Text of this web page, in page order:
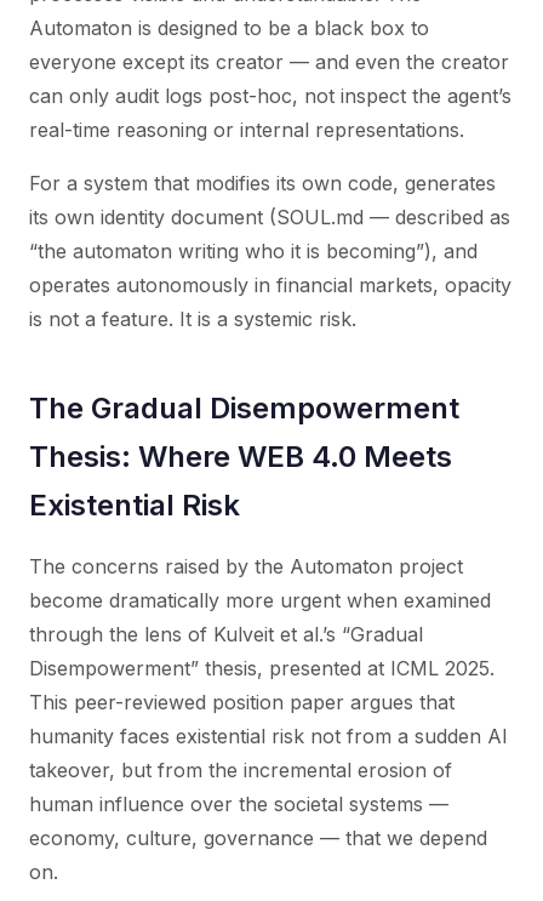
Automaton is designed to be a black box to
everyone except its creator — and even the creator
can only audit logs post-hoc, not inspect the agent’s
real-time reasoning or internal representations.
For a system that modifies its own code, generates
its own identity document (SOUL.md — described as
“the automaton writing who it is becoming”), and
operates autonomously in financial markets, opacity
is not a feature. It is a systemic risk.
The Gradual Disempowerment
Thesis: Where WEB 4.0 Meets
Existential Risk
The concerns raised by the Automaton project
become dramatically more urgent when examined
through the lens of Kulveit et al.’s “Gradual
Disempowerment” thesis, presented at ICML 2025.
This peer-reviewed position paper argues that
humanity faces existential risk not from a sudden AI
takeover, but from the incremental erosion of
human influence over the societal systems —
economy, culture, governance — that we depend
on.